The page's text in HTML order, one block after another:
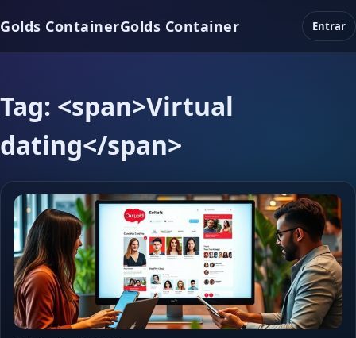
Golds ContainerGolds Container Entrar
Tag: <span>Virtual
dating</span>